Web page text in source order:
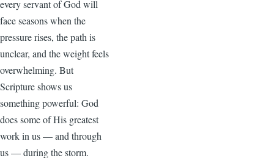
every servant of God will
face seasons when the
pressure rises, the path is
unclear, and the weight feels
overwhelming. But
Scripture shows us
something powerful: God
does some of His greatest
work in us — and through
us — during the storm.